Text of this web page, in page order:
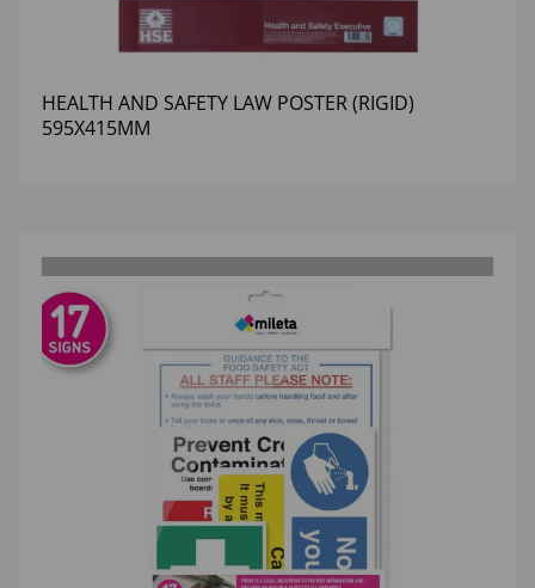
HEALTH AND SAFETY LAW POSTER (RIGID)
595X415MM